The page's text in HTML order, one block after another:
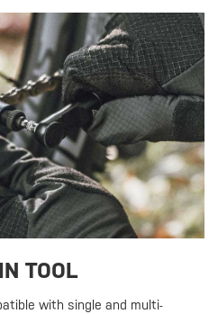
TOOL
with single and multi-